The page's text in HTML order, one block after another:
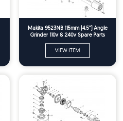
Makita 9523NB 115mm (4.5'') Angle
Grinder 110v & 240v Spare Parts
VIEW ITEM